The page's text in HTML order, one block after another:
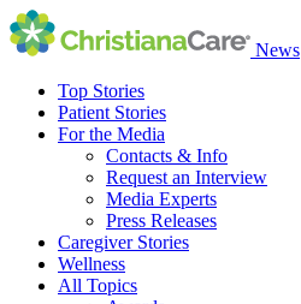
News
Top Stories
Patient Stories
For the Media
Contacts & Info
Request an Interview
Media Experts
Press Releases
Caregiver Stories
Wellness
All Topics